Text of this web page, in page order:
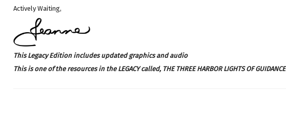
Actively Waiting,
This Legacy Edition includes updated graphics and audio
This is one of the resources in the LEGACY called, THE THREE HARBOR LIGHTS OF GUIDANCE